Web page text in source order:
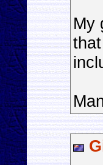
My